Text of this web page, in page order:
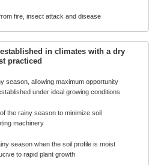
fire, insect attack and disease
in climates with a dry
practiced
season, allowing maximum opportunity
under ideal growing conditions
the rainy season to minimize soil
machinery
season when the soil profile is moist
to rapid plant growth